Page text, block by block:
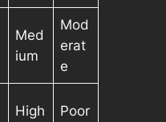
Med
ium
Mod
erat
e
High Poor